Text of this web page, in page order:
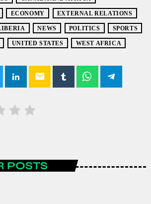
ECONOMY EXTERNAL RELATIONS
NEWS POLITICS SPORTS
UNITED STATES WEST AFRICA
email
POSTS